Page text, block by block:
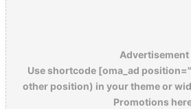
Advertisement
Use shortcode [oma_ad
other position) in your theme or
Promotions